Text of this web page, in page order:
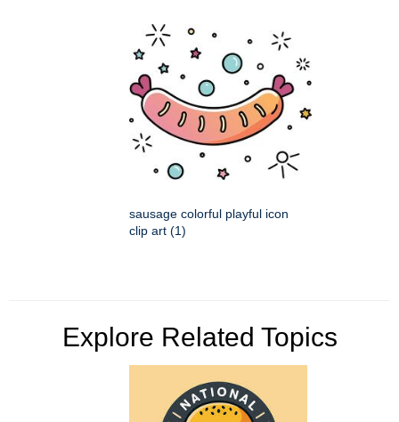
sausage colorful playful icon
clip art (1)
Explore Related Topics